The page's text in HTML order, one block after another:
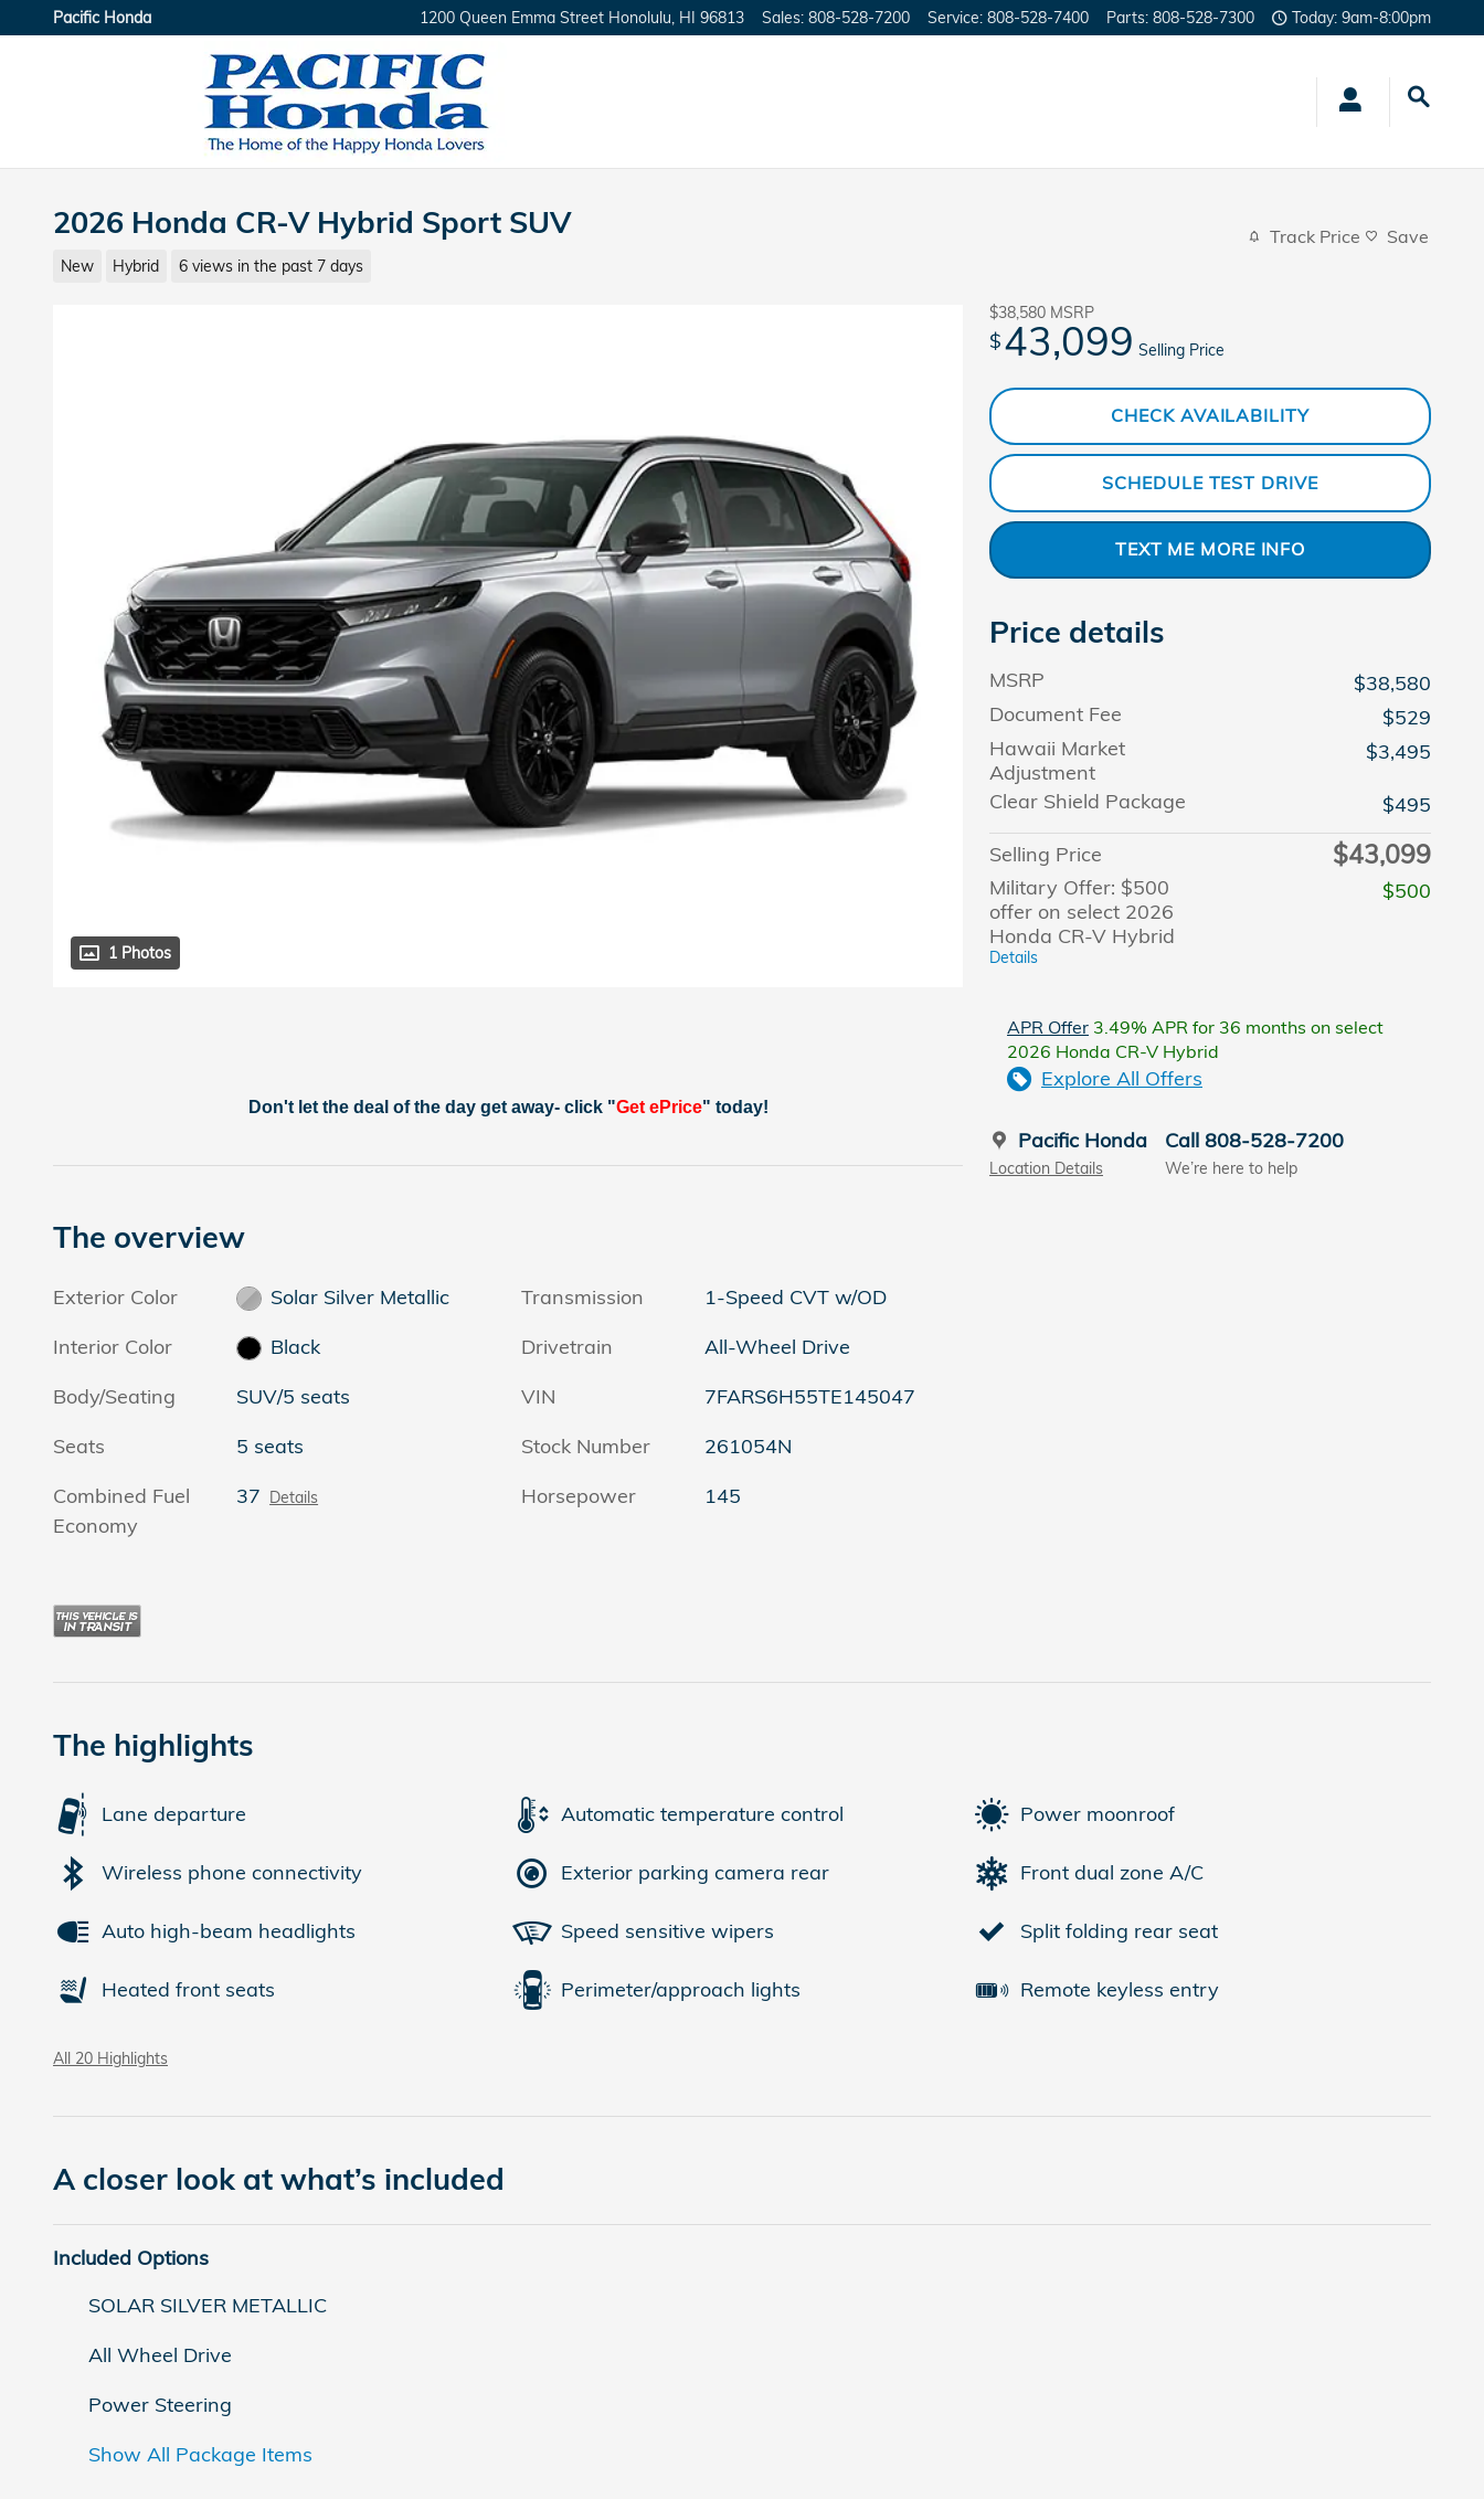
Skip to main content
Pacific Honda 1200 Queen Emma Street Honolulu HI 96813 Sales: 808-528-7200 Service: 808-528-7400 Parts: 808-528-7300 Today: 9am-8:00pm
2026 Honda CR-V Hybrid Sport SUV
New Hybrid 6 views in the past 7 days
Track Price Save
1 Photos
$38,580 MSRP
$43,099 Selling Price
CHECK AVAILABILITY
SCHEDULE TEST DRIVE
TEXT ME MORE INFO
Price details
MSRP
$38,580
Document Fee
$529
Hawaii Market
Adjustment
$3,495
Clear Shield Package
$495
Selling Price
$43,099
Military Offer: $500
offer on select 2026
Honda CR-V Hybrid
Details
$500
APR Offer 3.49% APR for 36 months on select
2026 Honda CR-V Hybrid
Explore All Offers
Pacific Honda
Location Details
Call 808-528-7200
We’re here to help
Don't let the deal of the day get away- click "Get ePrice" today!
The overview
Exterior Color
Solar Silver Metallic
Interior Color
Black
Body/Seating
SUV/5 seats
Seats
5 seats
Combined Fuel
Economy
37 Details
Transmission
1-Speed CVT w/OD
Drivetrain
All-Wheel Drive
VIN
7FARS6H55TE145047
Stock Number
261054N
Horsepower
145
The highlights
Lane departure Automatic temperature control Power moonroof
Wireless phone connectivity Exterior parking camera rear Front dual zone A/C
Auto high-beam headlights Speed sensitive wipers Split folding rear seat
Heated front seats Perimeter/approach lights Remote keyless entry
All 20 Highlights
A closer look at what’s included
Included Options
SOLAR SILVER METALLIC
All Wheel Drive
Power Steering
Show All Package Items